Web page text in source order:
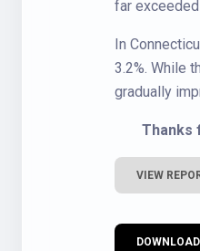
far
In
3.2%. While
gradually
Thanks
VIEW